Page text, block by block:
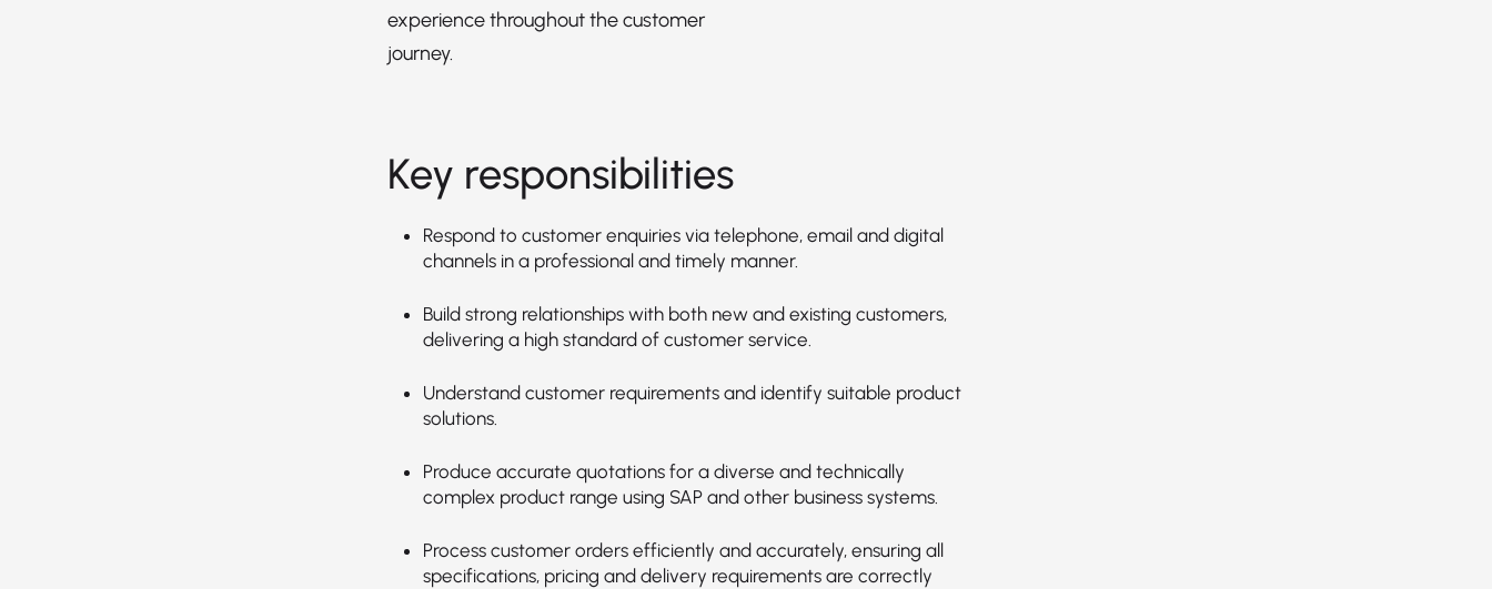
experience throughout the customer
journey.
Key responsibilities
Respond to customer enquiries via telephone, email and digital
channels in a professional and timely manner.
Build strong relationships with both new and existing customers,
delivering a high standard of customer service.
Understand customer requirements and identify suitable product
solutions.
Produce accurate quotations for a diverse and technically
complex product range using SAP and other business systems.
Process customer orders efficiently and accurately, ensuring all
specifications, pricing and delivery requirements are correctly